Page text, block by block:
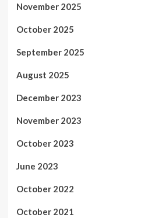
November 2025
October 2025
September 2025
August 2025
December 2023
November 2023
October 2023
June 2023
October 2022
October 2021